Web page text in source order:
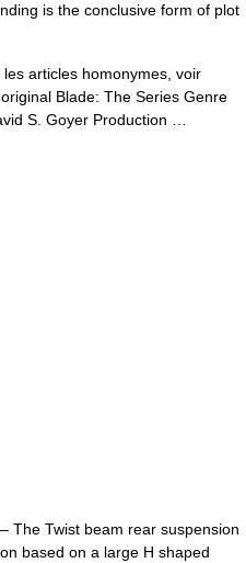
is the conclusive form of plot
articles homonymes, voir
Blade: The Series Genre
S. Goyer Production …
The Twist beam rear suspension
based on a large H shaped